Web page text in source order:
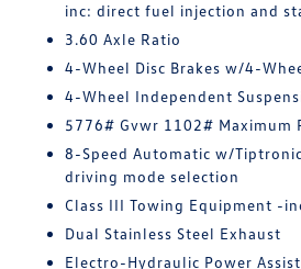
inc: direct fuel injection and
3.60 Axle Ratio
4-Wheel Disc Brakes w/4-
4-Wheel Independent
5776# Gvwr 1102# Maximum
8-Speed Automatic w/
driving mode selection
Class III Towing Equipment -
Dual Stainless Steel Exhaust
Electro-Hydraulic Power